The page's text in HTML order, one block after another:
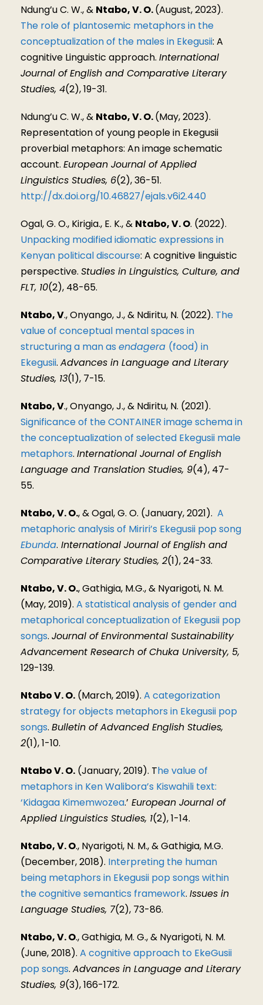
Ndung’u C. W., & Ntabo, V. O.(August, 2023).
The role of plantosemic metaphors in the
conceptualization of the males in Ekegusii: A
cognitive Linguistic approach. International
Journal of English and Comparative Literary
Studies, 4(2), 19-31.
Ndung’u C. W., & Ntabo, V. O.(May, 2023).
Representation of young people in Ekegusii
proverbial metaphors: An image schematic
account. European Journal of Applied
Linguistics Studies, 6(2), 36-51.
http://dx.doi.org/10.46827/ejals.v6i2.440
Ogal, G. O., Kirigia., E. K., & Ntabo, V. O. (2022).
Unpacking modified idiomatic expressions in
Kenyan political discourse: A cognitive linguistic
perspective. Studies in Linguistics, Culture, and
FLT, 10(2), 48-65.
Ntabo, V., Onyango, J., & Ndiritu, N. (2022). The
value of conceptual mental spaces in
structuring a man as endagera (food) in
Ekegusii. Advances in Language and Literary
Studies, 13(1), 7-15.
Ntabo, V., Onyango, J., & Ndiritu, N. (2021).
Significance of the CONTAINER image schema in
the conceptualization of selected Ekegusii male
metaphors. International Journal of English
Language and Translation Studies, 9(4), 47-
55.
Ntabo, V. O., & Ogal, G. O. (January, 2021). A
metaphoric analysis of Miriri’s Ekegusii pop song
Ebunda. International Journal of English and
Comparative Literary Studies, 2(1), 24-33.
Ntabo, V. O., Gathigia, M.G., & Nyarigoti, N. M.
(May, 2019). A statistical analysis of gender and
metaphorical conceptualization of Ekegusii pop
songs. Journal of Environmental Sustainability
Advancement Research of Chuka University, 5,
129-139.
Ntabo V. O. (March, 2019). A categorization
strategy for objects metaphors in Ekegusii pop
songs. Bulletin of Advanced English Studies,
2(1), 1-10.
Ntabo V. O. (January, 2019). The value of
metaphors in Ken Walibora’s Kiswahili text:
‘Kidagaa Kimemwozea.’ European Journal of
Applied Linguistics Studies, 1(2), 1-14.
Ntabo, V. O., Nyarigoti, N. M., & Gathigia, M.G.
(December, 2018). Interpreting the human
being metaphors in Ekegusii pop songs within
the cognitive semantics framework. Issues in
Language Studies, 7(2), 73-86.
Ntabo, V. O., Gathigia, M. G., & Nyarigoti, N. M.
(June, 2018). A cognitive approach to EkeGusii
pop songs. Advances in Language and Literary
Studies, 9(3), 166-172.